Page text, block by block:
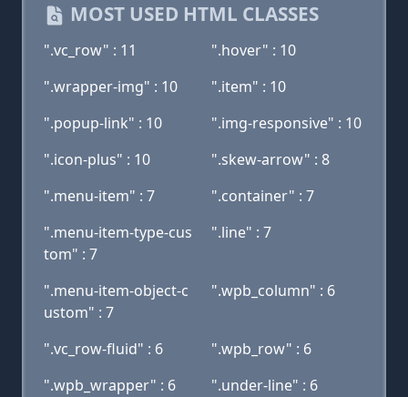
MOST USED HTML CLASSES
".vc_row" : 11
".hover" : 10
".wrapper-img" : 10
".item" : 10
".popup-link" : 10
".img-responsive" : 10
".icon-plus" : 10
".skew-arrow" : 8
".menu-item" : 7
".container" : 7
".menu-item-type-cus
tom" : 7
".line" : 7
".menu-item-object-c
ustom" : 7
".wpb_column" : 6
".vc_row-fluid" : 6
".wpb_row" : 6
".wpb_wrapper" : 6
".under-line" : 6